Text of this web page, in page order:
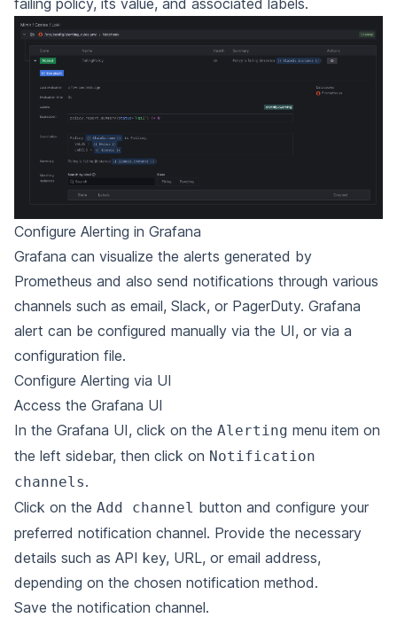
failing policy, its value, and associated labels.
Configure Alerting in Grafana
Grafana can visualize the alerts generated by
Prometheus and also send notifications through various
channels such as email, Slack, or PagerDuty. Grafana
alert can be configured manually via the UI, or via a
configuration file.
Configure Alerting via UI
Access the Grafana UI
In the Grafana UI, click on the Alerting menu item on
the left sidebar, then click on Notification
channels.
Click on the Add channel button and configure your
preferred notification channel. Provide the necessary
details such as API key, URL, or email address,
depending on the chosen notification method.
Save the notification channel.